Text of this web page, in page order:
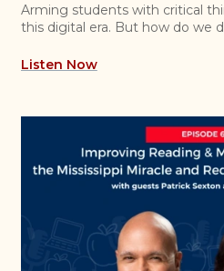
Arming students with critical
this digital era. But how do we
Listen Now